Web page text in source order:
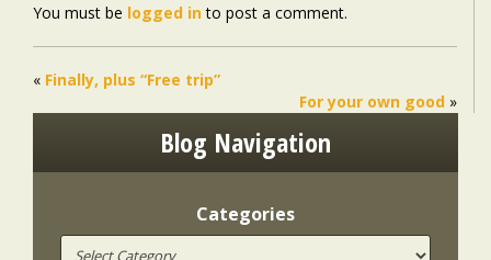
You must be logged into post a comment.
« Finally, plus “Free trip”
For your own good »
Blog Navigation
Categories